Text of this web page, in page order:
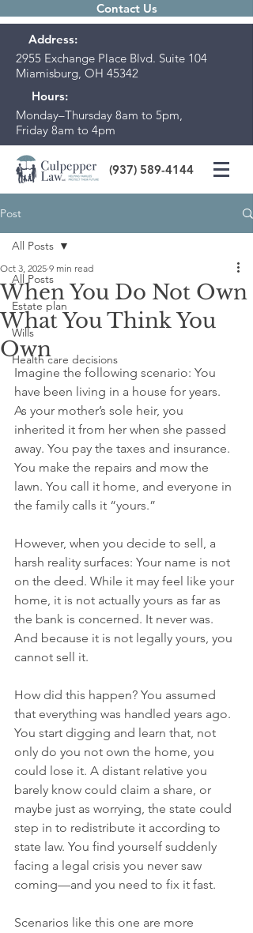
Contact Us
Address:
2955 Exchange Place Blvd. Suite 104
Miamisburg, OH 45342
Hours:
Monday–Thursday 8am to 5pm,
Friday 8am to 4pm
(937) 589-4144
Post
All Posts
Estate plan
Wills
Health care decisions
All Posts
When You Do Not Own
What You Think You
Own
Oct 3, 2025 9 min read
Imagine the following scenario: You
have been living in a house for years.
As your mother’s sole heir, you
inherited it from her when she passed
away. You pay the taxes and insurance.
You make the repairs and mow the
lawn. You call it home, and everyone in
the family calls it “yours.”
However, when you decide to sell, a
harsh reality surfaces: Your name is not
on the deed. While it may feel like your
home, it is not actually yours as far as
the bank is concerned. It never was.
And because it is not legally yours, you
cannot sell it.
How did this happen? You assumed
that everything was handled years ago.
You start digging and learn that, not
only do you not own the home, you
could lose it. A distant relative you
barely know could claim a share, or
maybe just as worrying, the state could
step in to redistribute it according to
state law. You find yourself suddenly
facing a legal crisis you never saw
coming—and you need to fix it fast.
Scenarios like this one are more